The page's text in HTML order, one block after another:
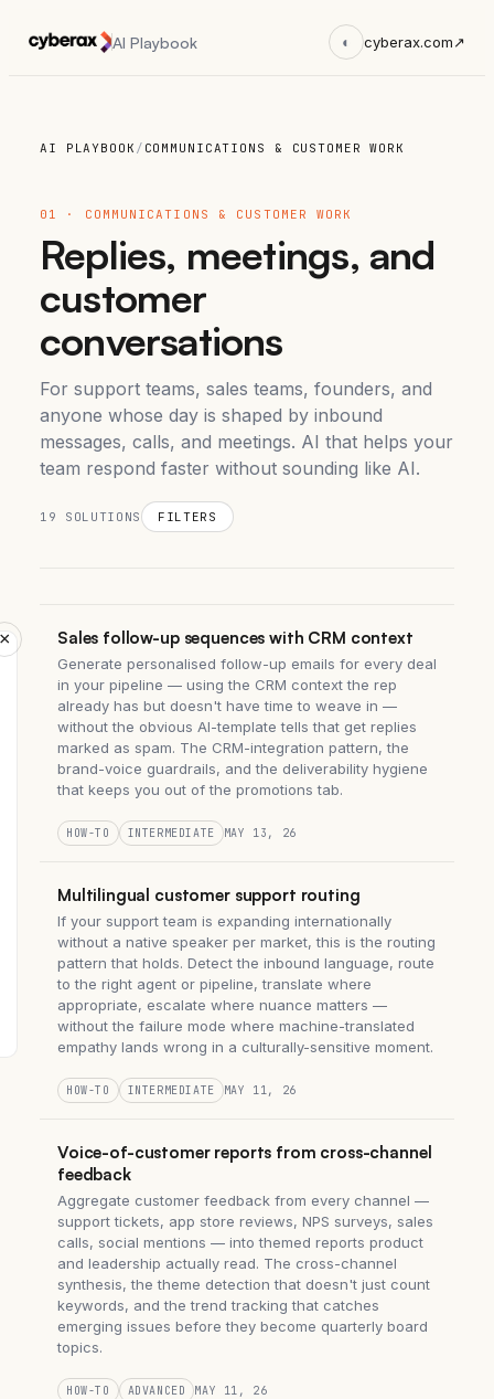
AI Playbook ◐ cyberax.com↗
AI PLAYBOOK / COMMUNICATIONS & CUSTOMER WORK
01 · COMMUNICATIONS & CUSTOMER WORK
Replies, meetings, and
customer
conversations
For support teams, sales teams, founders, and
anyone whose day is shaped by inbound
messages, calls, and meetings. AI that helps your
team respond faster without sounding like AI.
19 SOLUTIONS FILTERS
Sales follow-up sequences with CRM context
Generate personalised follow-up emails for every deal
in your pipeline — using the CRM context the rep
already has but doesn't have time to weave in —
without the obvious AI-template tells that get replies
marked as spam. The CRM-integration pattern, the
brand-voice guardrails, and the deliverability hygiene
that keeps you out of the promotions tab.
HOW-TO INTERMEDIATE MAY 13, 26
Multilingual customer support routing
If your support team is expanding internationally
without a native speaker per market, this is the routing
pattern that holds. Detect the inbound language, route
to the right agent or pipeline, translate where
appropriate, escalate where nuance matters —
without the failure mode where machine-translated
empathy lands wrong in a culturally-sensitive moment.
HOW-TO INTERMEDIATE MAY 11, 26
Voice-of-customer reports from cross-channel
feedback
Aggregate customer feedback from every channel —
support tickets, app store reviews, NPS surveys, sales
calls, social mentions — into themed reports product
and leadership actually read. The cross-channel
synthesis, the theme detection that doesn't just count
keywords, and the trend tracking that catches
emerging issues before they become quarterly board
topics.
HOW-TO ADVANCED MAY 11, 26